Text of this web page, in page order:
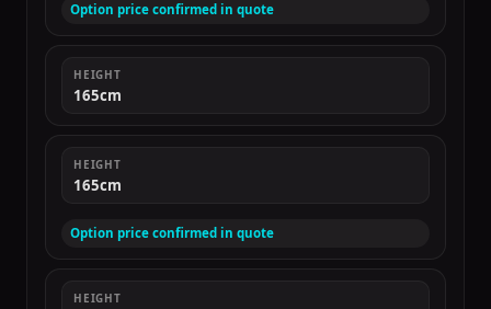
Option price confirmed in quote
HEIGHT
165cm
HEIGHT
165cm
Option price confirmed in quote
HEIGHT